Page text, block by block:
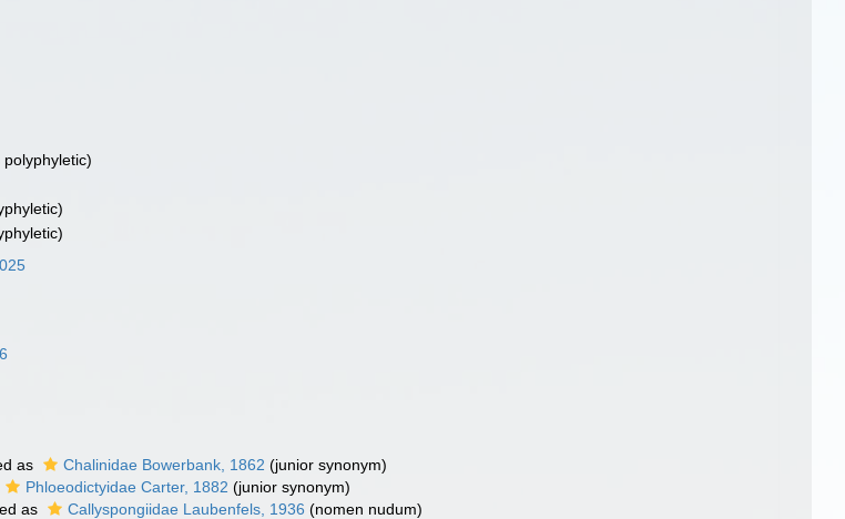
as Chalinidae Bowerbank, 1862 (junior synonym)
Phloeodictyidae Carter, 1882 (junior synonym)
as Callyspongiidae Laubenfels, 1936 (nomen nudum)